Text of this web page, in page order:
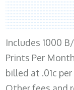
Includes 1000
Prints Per
billed at .01c